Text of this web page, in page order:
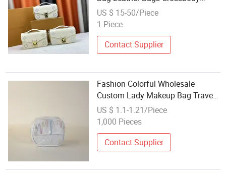
Female Handbags
US $ 15-50/Piece
1 Piece
Contact Supplier
Fashion Colorful Wholesale
Custom Lady Makeup Bag Travel
Cosmetic Bag
US $ 1.1-1.21/Piece
1,000 Pieces
Contact Supplier